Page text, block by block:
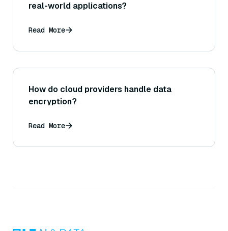
real-world applications?
Read More
How do cloud providers handle data
encryption?
Read More